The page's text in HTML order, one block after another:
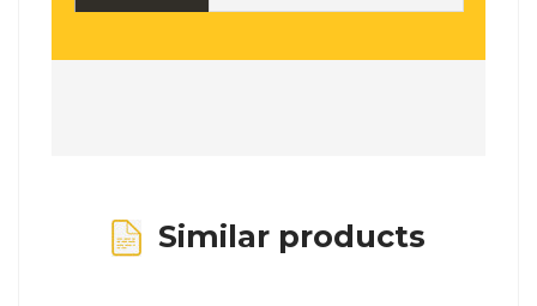
Similar products